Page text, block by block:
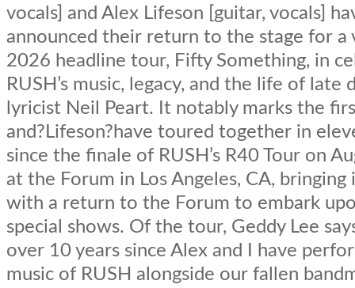
vocals] and Alex Lifeson [guitar, vocals]
announced their return to the stage for a
2026 headline tour, Fifty Something, in
RUSH’s music, legacy, and the life of late
lyricist Neil Peart. It notably marks the
and?Lifeson?have toured together in
since the finale of RUSH’s R40 Tour on
at the Forum in Los Angeles, CA,
with a return to the Forum to embark
special shows. Of the tour, Geddy Lee
over 10 years since Alex and I have
music of RUSH alongside our fallen